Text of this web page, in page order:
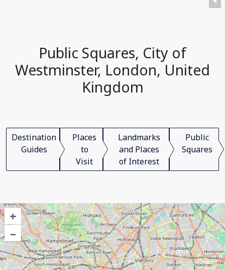
Public Squares, City of
Westminster, London, United
Kingdom
Destination
Guides
Places
to
Visit
Landmarks
and Places
of Interest
Public
Squares
+
–